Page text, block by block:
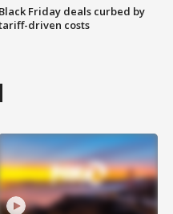
Black Friday deals curbed by
driven costs